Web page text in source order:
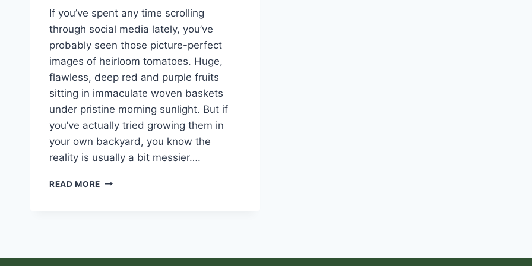
If you’ve spent any time scrolling
through social media lately, you’ve
probably seen those picture-perfect
images of heirloom tomatoes. Huge,
flawless, deep red and purple fruits
sitting in immaculate woven baskets
under pristine morning sunlight. But if
you’ve actually tried growing them in
your own backyard, you know the
reality is usually a bit messier….
READ MORE